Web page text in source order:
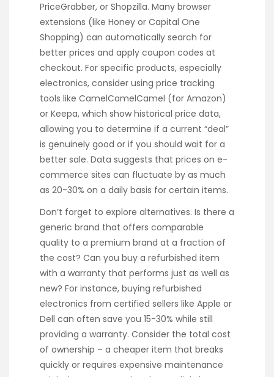
PriceGrabber, or Shopzilla. Many browser
extensions (like Honey or Capital One
Shopping) can automatically search for
better prices and apply coupon codes at
checkout. For specific products, especially
electronics, consider using price tracking
tools like CamelCamelCamel (for Amazon)
or Keepa, which show historical price data,
allowing you to determine if a current “deal”
is genuinely good or if you should wait for a
better sale. Data suggests that prices on e-
commerce sites can fluctuate by as much
as 20-30% on a daily basis for certain items.
Don’t forget to explore alternatives. Is there a
generic brand that offers comparable
quality to a premium brand at a fraction of
the cost? Can you buy a refurbished item
with a warranty that performs just as well as
new? For instance, buying refurbished
electronics from certified sellers like Apple or
Dell can often save you 15-30% while still
providing a warranty. Consider the total cost
of ownership – a cheaper item that breaks
quickly or requires expensive maintenance